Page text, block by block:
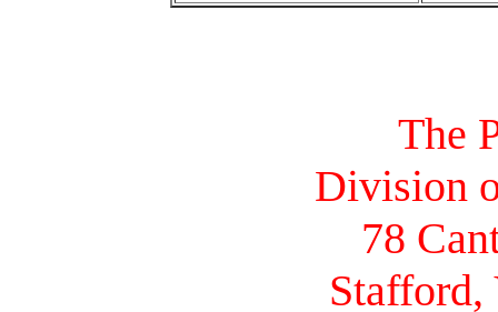
The
Division
78